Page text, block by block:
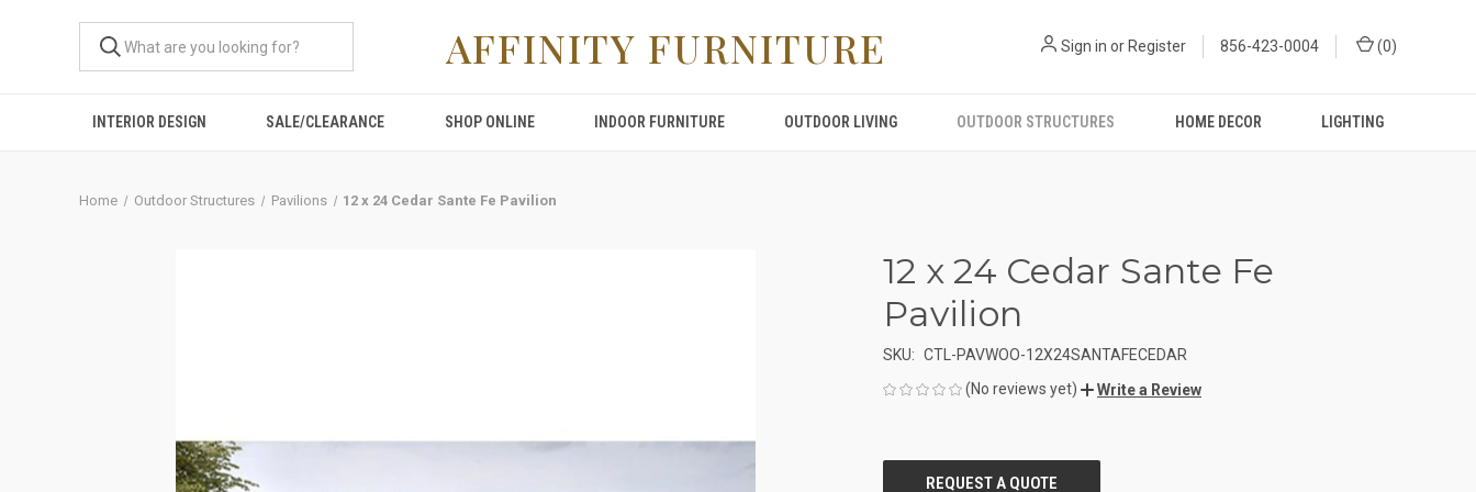
AFFINITY FURNITURE Sign in or Register 856-423-0004 (0)
INTERIOR DESIGN SALE/CLEARANCE SHOP ONLINE INDOOR FURNITURE OUTDOOR LIVING OUTDOOR STRUCTURES HOME DECOR LIGHTING
Home Outdoor Structures Pavilions 12 x 24 Cedar Sante Fe Pavilion
12 x 24 Cedar Sante Fe
Pavilion
SKU: CTL-PAVWOO-12X24SANTAFECEDAR
(No reviews yet)
Write a Review
STOCK: